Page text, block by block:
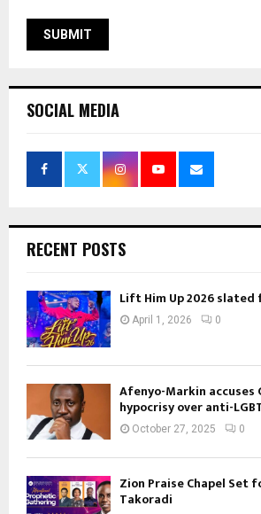
SOCIAL MEDIA
RECENT POSTS
Lift Him Up 2026 slated
April 1, 2026 0
Afenyo-Markin
hypocrisy over anti-
October 27, 2025 0
Zion Praise Chapel Set
Takoradi